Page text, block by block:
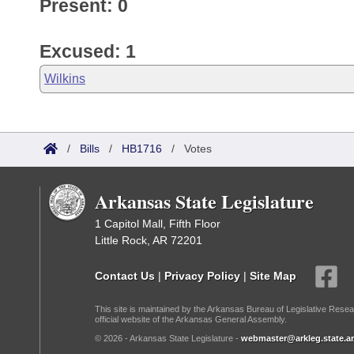
Present: 0
Excused: 1
Wilkins
/ Bills / HB1716 / Votes
Arkansas State Legislature
1 Capitol Mall, Fifth Floor
Little Rock, AR 72201
Contact Us | Privacy Policy | Site Map
This site is maintained by the Arkansas Bureau of Legislative
official website of the Arkansas General Assembly.
© 2026 - Arkansas State Legislature -